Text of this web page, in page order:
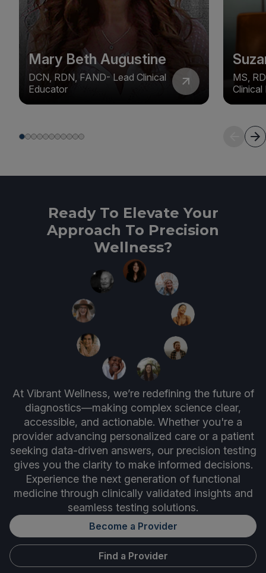
Mary Beth Augustine
DCN, RDN, FAND- Lead Clinical
Educator
MS,
Clinical
Ready To Elevate Your
Approach To Precision
Wellness?
At Vibrant Wellness, we’re redefining the future of
diagnostics—making complex science clear,
accessible, and actionable. Whether you're a
provider advancing personalized care or a patient
seeking data-driven answers, our precision testing
gives you the clarity to make informed decisions.
Experience the next generation of functional
medicine through clinically validated insights and
seamless testing solutions.
Become a Provider
Find a Provider